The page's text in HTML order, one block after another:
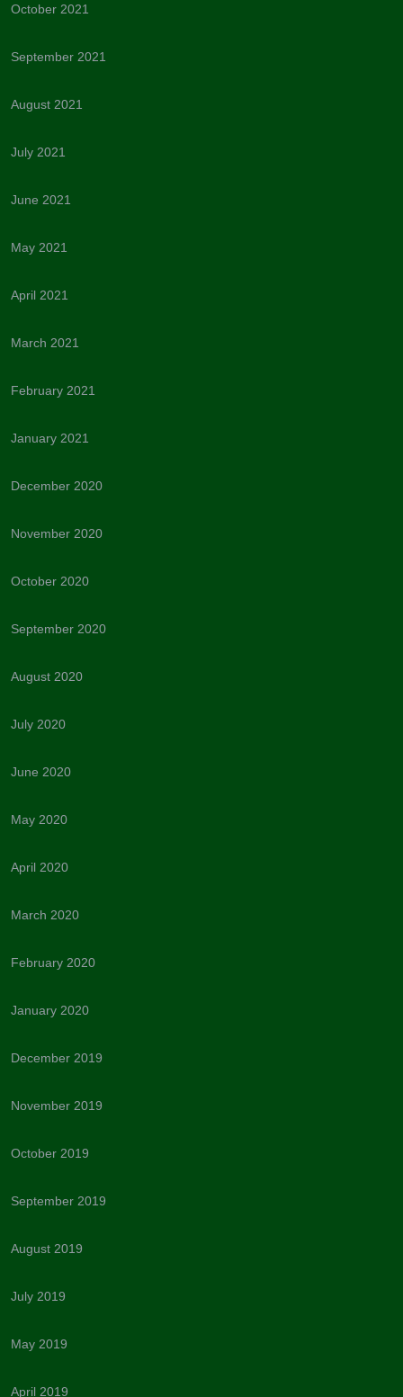
October 2021
September 2021
August 2021
July 2021
June 2021
May 2021
April 2021
March 2021
February 2021
January 2021
December 2020
November 2020
October 2020
September 2020
August 2020
July 2020
June 2020
May 2020
April 2020
March 2020
February 2020
January 2020
December 2019
November 2019
October 2019
September 2019
August 2019
July 2019
May 2019
April 2019